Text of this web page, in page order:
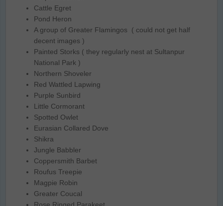
Cattle Egret
Pond Heron
A group of Greater Flamingos ( could not get half
decent images )
Painted Storks ( they regularly nest at Sultanpur
National Park )
Northern Shoveler
Red Wattled Lapwing
Purple Sunbird
Little Cormorant
Spotted Owlet
Eurasian Collared Dove
Shikra
Jungle Babbler
Coppersmith Barbet
Roufus Treepie
Magpie Robin
Greater Coucal